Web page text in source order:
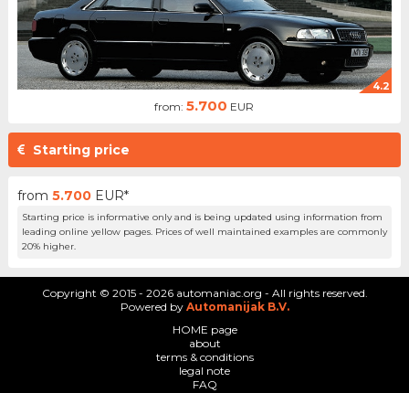
4.2
from:5.700 EUR
Starting price
from 5.700 EUR*
Starting price is informative only and is being updated using information from
leading online yellow pages. Prices of well maintained examples are commonly
20% higher.
Copyright © 2015 - 2026 automaniac.org - All rights reserved.
Powered by Automanijak B.V.
HOME page
about
terms & conditions
legal note
FAQ